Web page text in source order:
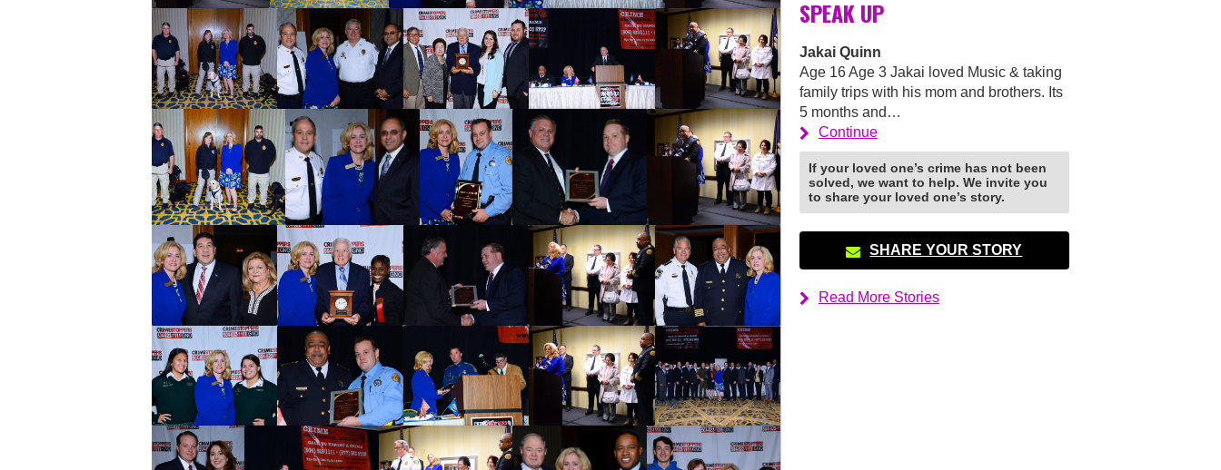
SPEAK UP
Jakai Quinn
Age 16 Age 3 Jakai loved Music & taking
family trips with his mom and brothers. Its
5 months and…
Continue
If your loved one’s crime has not been
solved, we want to help. We invite you
to share your loved one’s story.
SHARE YOUR STORY
Read More Stories